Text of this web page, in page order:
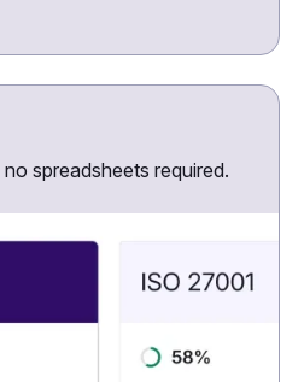
spreadsheets required.